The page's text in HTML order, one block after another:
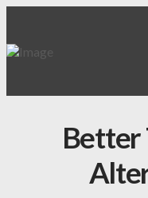
Better